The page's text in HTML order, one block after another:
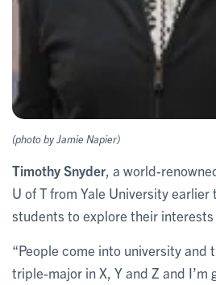
(photo by Jamie Napier)
Timothy Snyder , a world-
U of T from Yale University earlier
students to explore their interests
“People come into university and
triple-major in X, Y and Z and I’m